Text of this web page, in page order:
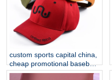
custom sports capital china,
cheap promotional baseball
caps